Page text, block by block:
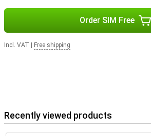
Order SIM Free
Incl. VAT Free shipping
Recently viewed products